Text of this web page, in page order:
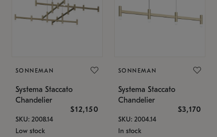
SONNEMAN
Systema Staccato
Chandelier
$12,150
SKU: 2008.14
Low stock
SONNEMAN
Systema Staccato
Chandelier
$3,170
SKU: 2004.14
In stock